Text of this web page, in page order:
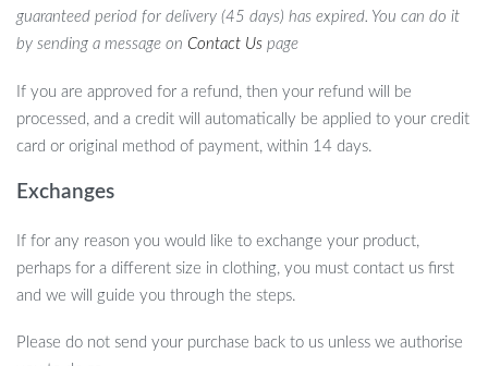
guaranteed period for delivery (45 days) has expired. You can do it
by sending a message on Contact Us page
If you are approved for a refund, then your refund will be
processed, and a credit will automatically be applied to your credit
card or original method of payment, within 14 days.
Exchanges
If for any reason you would like to exchange your product,
perhaps for a different size in clothing, you must contact us first
and we will guide you through the steps.
Please do not send your purchase back to us unless we authorise